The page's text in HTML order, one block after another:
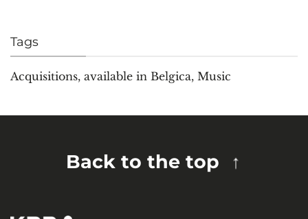
Tags
Acquisitions, available in Belgica, Music
Back to the top